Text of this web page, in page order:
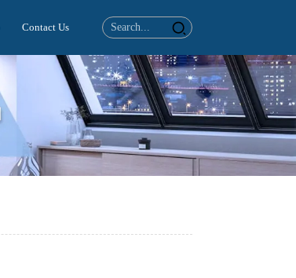
Contact Us